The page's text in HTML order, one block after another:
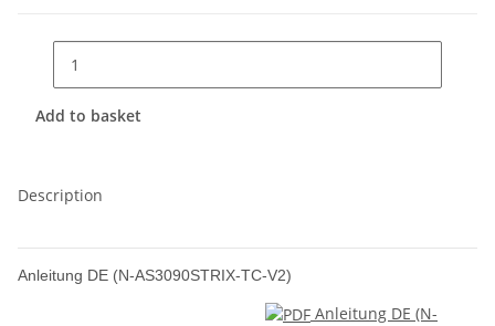
Add to basket
Description
Anleitung DE (N-AS3090STRIX-TC-V2)
Anleitung DE (N-